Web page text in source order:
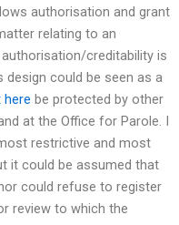
authorisation and grant
relating to an
creditability is
design could be seen as a
here be protected by other
at the Office for Parole. I
restrictive and most
it could be assumed that
could refuse to register
review to which the